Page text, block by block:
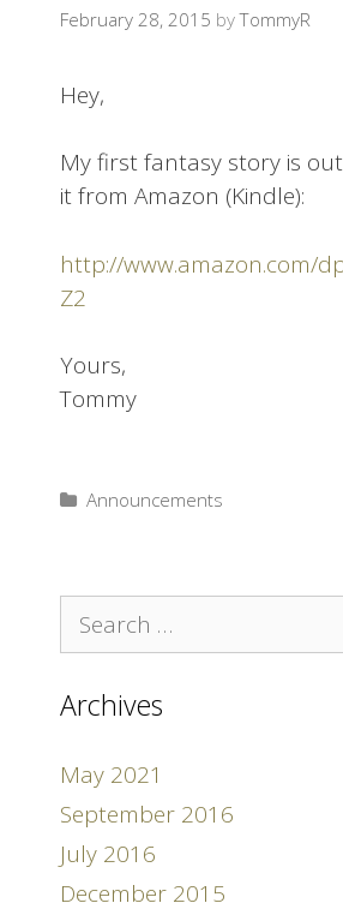
February 28, 2015 byTommyR
Hey,
My first fantasy story is
it from Amazon (Kindle):
http://www.amazon.com/
Z2
Yours,
Tommy
Announcements
Search
for:
Archives
May 2021
September 2016
July 2016
December 2015